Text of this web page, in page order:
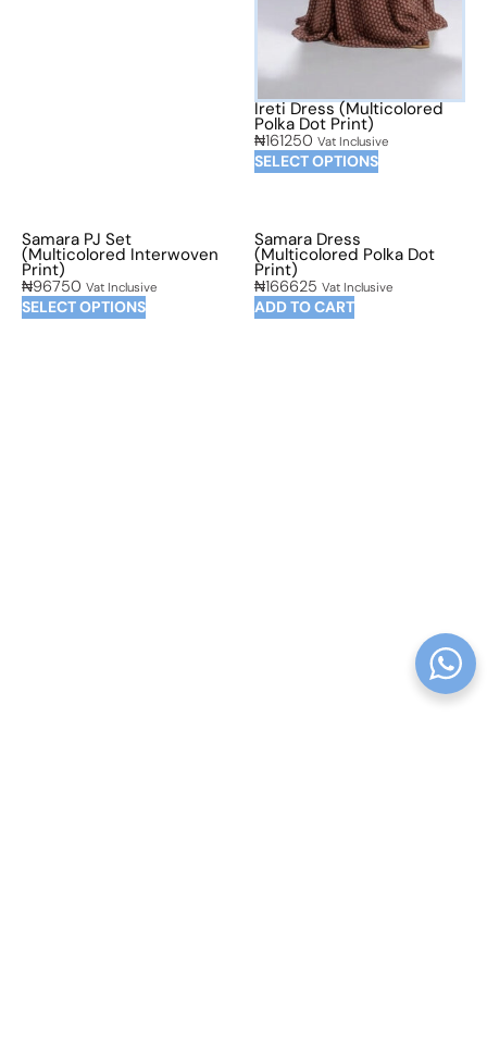
Ireti Dress (Multicolored
Polka Dot Print)
₦161250 Vat Inclusive
SELECT OPTIONS
Samara PJ Set
(Multicolored Interwoven
Print)
₦96750 Vat Inclusive
SELECT OPTIONS
Samara Dress
(Multicolored Polka Dot
Print)
₦166625 Vat Inclusive
ADD TO CART